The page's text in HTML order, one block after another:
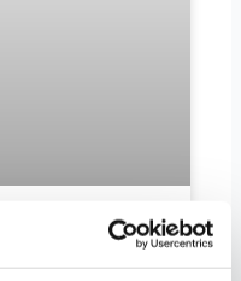
to Ibiza?